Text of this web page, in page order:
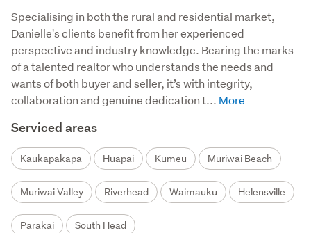
Specialising in both the rural and residential market,
Danielle's clients benefit from her experienced
perspective and industry knowledge. Bearing the marks
of a talented realtor who understands the needs and
wants of both buyer and seller, it’s with integrity,
collaboration and genuine dedication t...
Serviced areas
Kaukapakapa Huapai Kumeu Muriwai Beach
Muriwai Valley Riverhead Waimauku Helensville
Parakai South Head